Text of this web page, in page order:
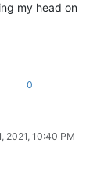
my head on
0
2021, 10:40 PM